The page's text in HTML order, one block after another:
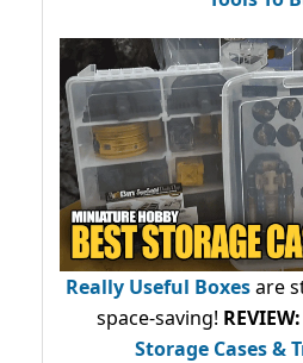
Really Useful Boxesare
space-saving! REVIEW:
Storage Cases &